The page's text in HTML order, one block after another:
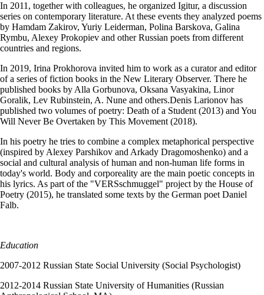
In 2011, together with colleagues, he organized Igitur, a discussion
series on contemporary literature. At these events they analyzed poems
by Hamdam Zakirov, Yuriy Leiderman, Polina Barskova, Galina
Rymbu, Alexey Prokopiev and other Russian poets from different
countries and regions.
In 2019, Irina Prokhorova invited him to work as a curator and editor
of a series of fiction books in the New Literary Observer. There he
published books by Alla Gorbunova, Oksana Vasyakina, Linor
Goralik, Lev Rubinstein, A. Nune and others.Denis Larionov has
published two volumes of poetry: Death of a Student (2013) and You
Will Never Be Overtaken by This Movement (2018).
In his poetry he tries to combine a complex metaphorical perspective
(inspired by Alexey Parshikov and Arkady Dragomoshenko) and a
social and cultural analysis of human and non-human life forms in
today's world. Body and corporeality are the main poetic concepts in
his lyrics. As part of the "VERSschmuggel" project by the House of
Poetry (2015), he translated some texts by the German poet Daniel
Falb.
Education
2007-2012 Russian State Social University (Social Psychologist)
2012-2014 Russian State University of Humanities (Russian